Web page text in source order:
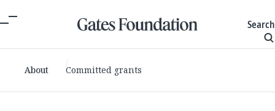
Search
About Committed grants